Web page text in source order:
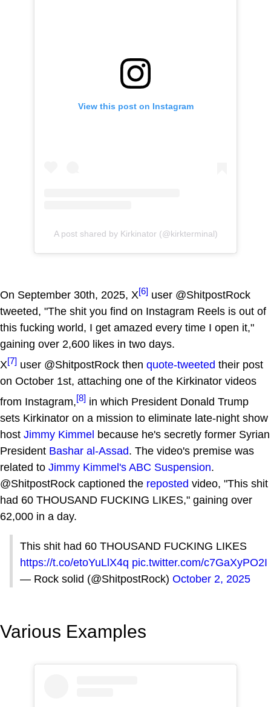
View this post on Instagram
A post shared by Kirkinator (@kirkterminal)
On September 30th, 2025, X[6] user @ShitpostRock
tweeted, "The shit you find on Instagram Reels is out of
this fucking world, I get amazed every time I open it,"
gaining over 2,600 likes in two days.
X[7] user @ShitpostRock then quote-tweeted their post
on October 1st, attaching one of the Kirkinator videos
from Instagram,[8] in which President Donald Trump
sets Kirkinator on a mission to eliminate late-night show
host Jimmy Kimmel because he's secretly former Syrian
President Bashar al-Assad. The video's premise was
related to Jimmy Kimmel's ABC Suspension.
@ShitpostRock captioned the reposted video, "This shit
had 60 THOUSAND FUCKING LIKES," gaining over
62,000 in a day.
This shit had 60 THOUSAND FUCKING LIKES
https://t.co/etoYuLlX4q pic.twitter.com/c7GaXyPO2I
— Rock solid (@ShitpostRock) October 2, 2025
Various Examples